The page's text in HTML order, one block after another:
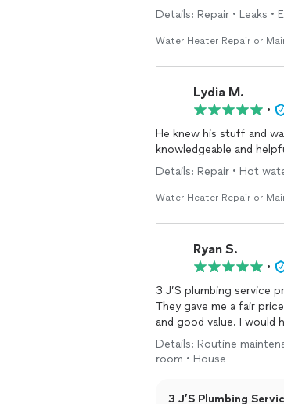
Details: Repair • Leaks •
Water Heater Repair or
Lydia M.
•
He knew his stuff and
knowledgeable and
Details: Repair • Hot
Water Heater Repair or
Ryan S.
•
3 J’S plumbing service
They gave me a fair
and good value. I would
Details: Routine
room • House
3 J’S Plumbing